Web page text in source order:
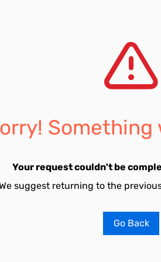
Something
Your request couldn't be
suggest returning to the
Go Back